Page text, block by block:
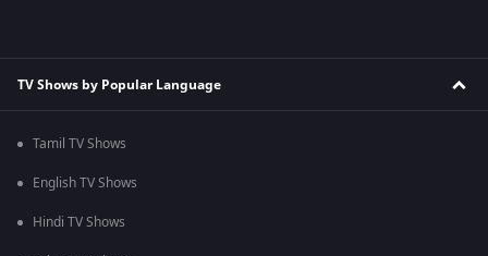
TV Shows by Popular Language
Tamil TV Shows
English TV Shows
Hindi TV Shows